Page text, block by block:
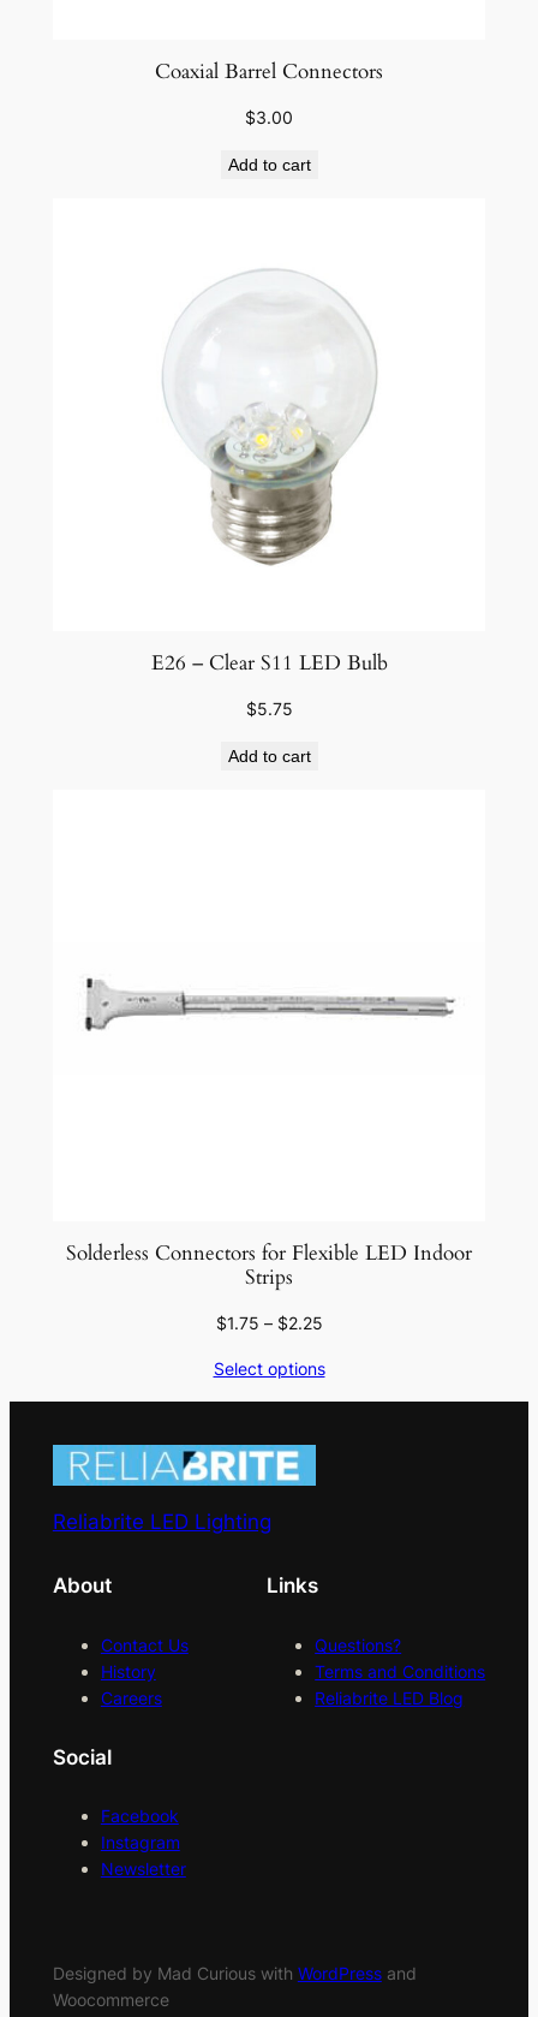
Coaxial Barrel Connectors
$3.00
Add to cart
E26 – Clear S11 LED Bulb
$5.75
Add to cart
Solderless Connectors for Flexible LED Indoor
Strips
$1.75 – $2.25Price
$1.75
through
Select options
Reliabrite LED Lighting
About
Contact Us
History
Careers
Links
Questions?
Terms and Conditions
Reliabrite LED Blog
Social
Facebook
Instagram
Newsletter
Designed by Mad Curious with WordPressand
Woocommerce